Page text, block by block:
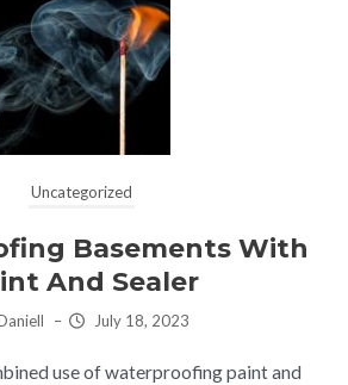
Uncategorized
Basements With
And Sealer
– July 18, 2023
use of waterproofing paint and